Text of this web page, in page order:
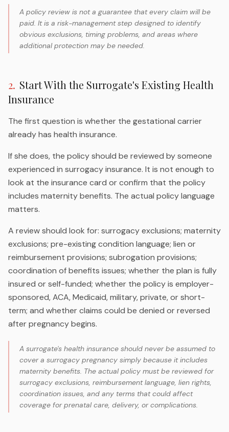
A policy review is not a guarantee that every claim will be
paid. It is a risk-management step designed to identify
obvious exclusions, timing problems, and areas where
additional protection may be needed.
2. Start With the Surrogate's Existing Health
Insurance
The first question is whether the gestational carrier
already has health insurance.
If she does, the policy should be reviewed by someone
experienced in surrogacy insurance. It is not enough to
look at the insurance card or confirm that the policy
includes maternity benefits. The actual policy language
matters.
A review should look for: surrogacy exclusions; maternity
exclusions; pre-existing condition language; lien or
reimbursement provisions; subrogation provisions;
coordination of benefits issues; whether the plan is fully
insured or self-funded; whether the policy is employer-
sponsored, ACA, Medicaid, military, private, or short-
term; and whether claims could be denied or reversed
after pregnancy begins.
A surrogate's health insurance should never be assumed to
cover a surrogacy pregnancy simply because it includes
maternity benefits. The actual policy must be reviewed for
surrogacy exclusions, reimbursement language, lien rights,
coordination issues, and any terms that could affect
coverage for prenatal care, delivery, or complications.